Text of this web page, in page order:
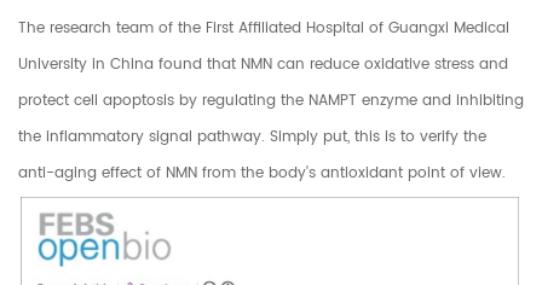
The research team of the First Affiliated Hospital of Guangxi Medical
University in China found that NMN can reduce oxidative stress and
protect cell apoptosis by regulating the NAMPT enzyme and inhibiting
the inflammatory signal pathway. Simply put, this is to verify the
anti-aging effect of NMN from the body's antioxidant point of view.